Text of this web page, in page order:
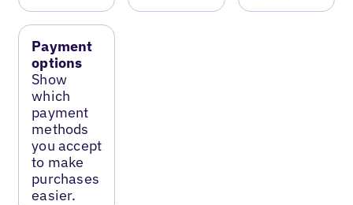
Payment
options
Show
which
payment
methods
you accept
to make
purchases
easier.